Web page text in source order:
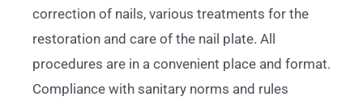
correction of nails, various treatments for the
restoration and care of the nail plate. All
procedures are in a convenient place and format.
Compliance with sanitary norms and rules